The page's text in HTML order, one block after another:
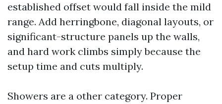
established offset would fall inside the mild
range. Add herringbone, diagonal layouts, or
significant-structure panels up the walls,
and hard work climbs simply because the
setup time and cuts multiply.
Showers are a other category. Proper